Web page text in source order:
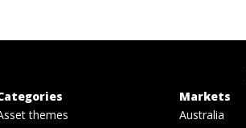
themes
Markets
Australia